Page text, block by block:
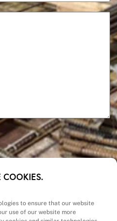
COOKIES.
to ensure that our website
use of our website more–